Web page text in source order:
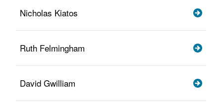
Nicholas Kiatos
Ruth Felmingham
David Gwilliam